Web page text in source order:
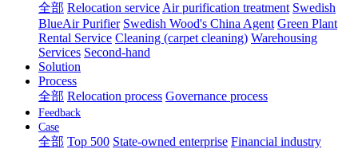
全部 Relocation service Air purification treatment Swedish
BlueAir Purifier Swedish Wood's China Agent Green Plant
Rental Service Cleaning (carpet cleaning) Warehousing
Services Second-hand
Solution
Process
全部 Relocation process Governance process
Feedback
Case
全部 Top 500 State-owned enterprise Financial industry